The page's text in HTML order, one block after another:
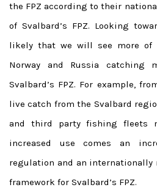
the FPZ according to their
of Svalbard’s FPZ. Looking
likely that we will see more of
Norway and Russia catching
Svalbard’s FPZ. For example,
live catch from the Svalbard
and third party fishing fleets
increased use comes an
regulation and an internationally
framework for Svalbard’s FPZ.